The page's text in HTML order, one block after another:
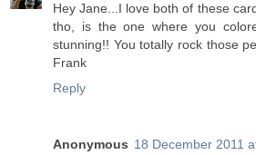
Hey Jane...I love both of these
tho, is the one where you
stunning!! You totally rock those
Frank
Reply
Anonymous 18 December 2011